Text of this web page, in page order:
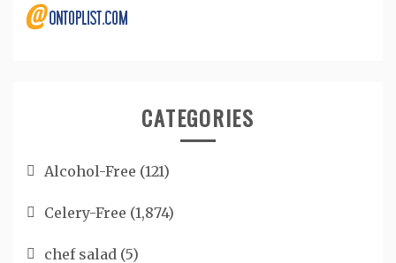
CATEGORIES
Alcohol-Free (121)
Celery-Free (1,874)
chef salad (5)